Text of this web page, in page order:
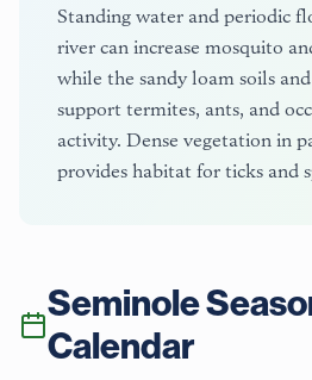
Standing water and periodic
river can increase mosquito
while the sandy loam soils
support termites, ants, and
activity. Dense vegetation in
provides habitat for ticks and
Seminole
Calendar